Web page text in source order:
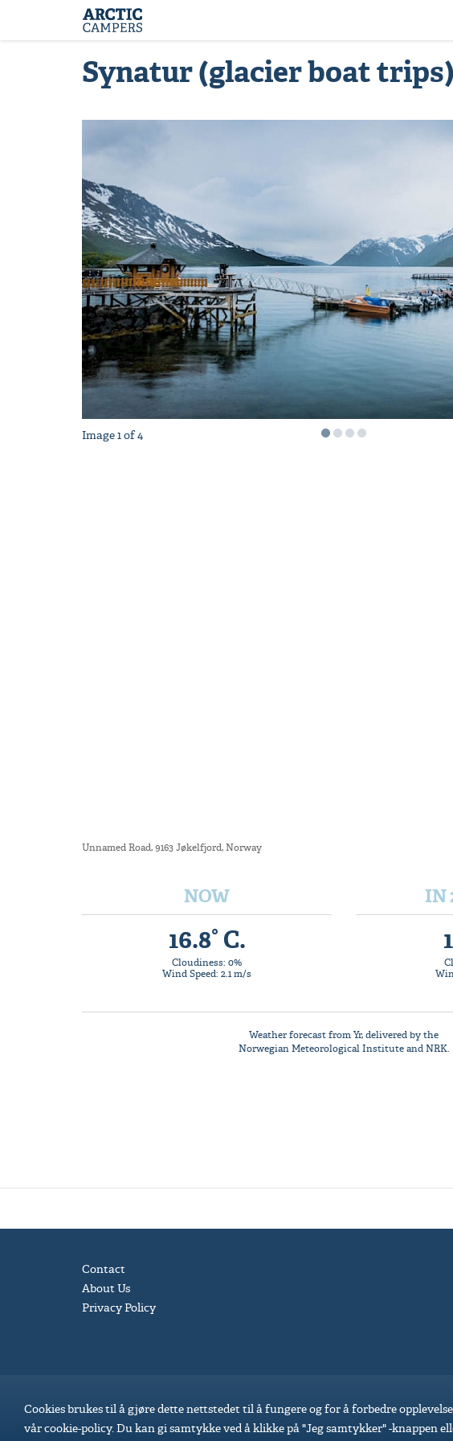
ARCTIC
CAMPERS
Comfort
Camper
Campers
Synatur (glacier boat trips)
Image1of4
Unnamed Road, 9163 Jøkelfjord, Norway
NOW
16.8° C.
Cloudiness: 0%
Wind Speed: 2.1 m/s
IN
Weather forecast fromYr, delivered by the
Norwegian Meteorological Instituteand NRK.
Contact
About Us
Privacy Policy
Cookies brukes til å gjøre dette nettstedet til å fungere og for å forbedre
vår cookie-policy. Du kan gi samtykke ved å klikke på "Jeg samtykker" -knappen